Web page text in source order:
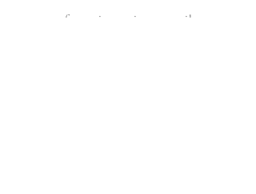
transformationsartistry@gmail.com